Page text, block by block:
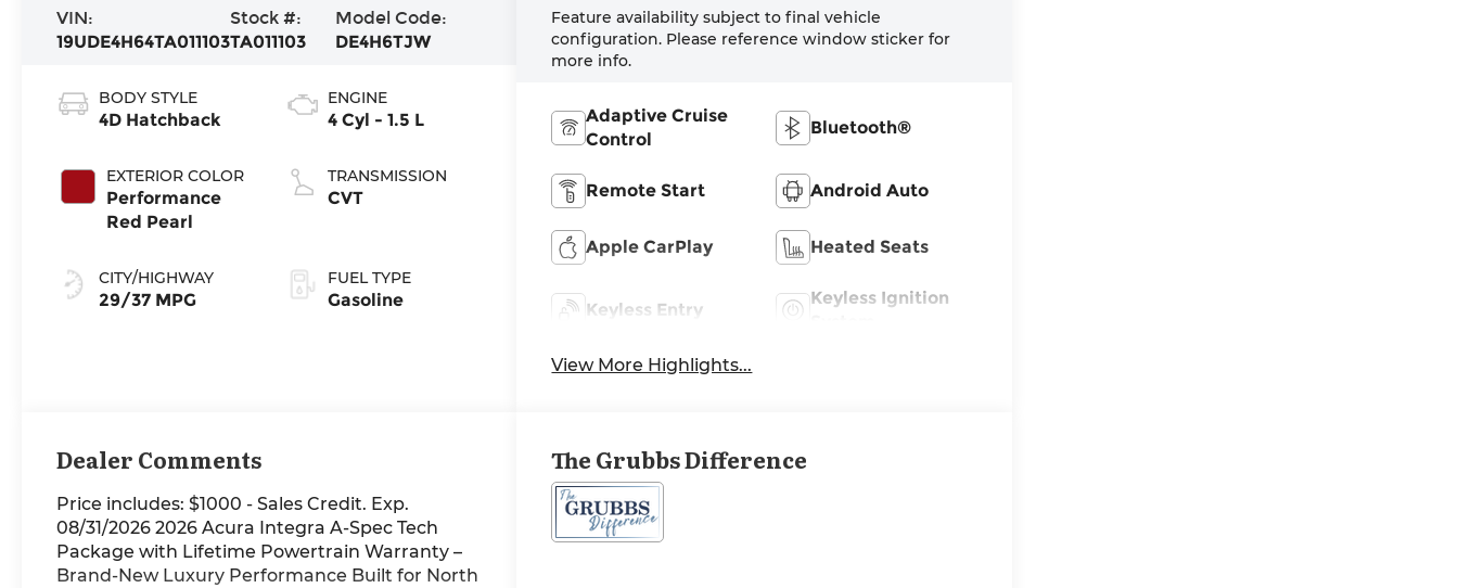
VIN:
19UDE4H64TA011103
Stock #:
TA011103
Model Code:
DE4H6TJW
BODY STYLE
4D Hatchback
EXTERIOR COLOR
Performance
Red Pearl
CITY/HIGHWAY
29/37 MPG
ENGINE
4 Cyl - 1.5 L
TRANSMISSION
CVT
FUEL TYPE
Gasoline
Feature availability subject to final vehicle
configuration. Please reference window sticker for
more info.
Adaptive Cruise
Control
Bluetooth®
Remote Start Android Auto
Apple CarPlay Heated Seats
Keyless Entry
Keyless Ignition
View More Highlights...
Dealer Comments
Price includes: $1000 - Sales Credit. Exp.
08/31/2026 2026 Acura Integra A-Spec Tech
Package with Lifetime Powertrain Warranty –
Brand-New Luxury Performance Built for North
The Grubbs Difference